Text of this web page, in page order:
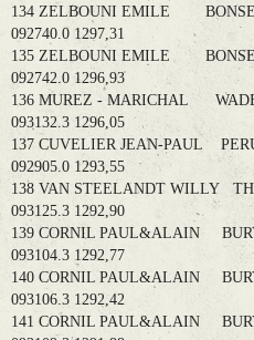
134 ZELBOUNI EMILE
092740.0 1297,31
135 ZELBOUNI EMILE
092742.0 1296,93
136 MUREZ - MARICHAL
093132.3 1296,05
137 CUVELIER JEAN-PAUL
092905.0 1293,55
138 VAN STEELANDT WILLY
093125.3 1292,90
139 CORNIL PAUL&ALAIN
093104.3 1292,77
140 CORNIL PAUL&ALAIN
093106.3 1292,42
141 CORNIL PAUL&ALAIN